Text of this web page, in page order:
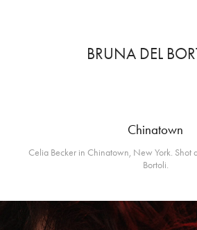
BRUNA DEL
Chinatown
Celia Becker in Chinatown, New York. Shot
Bortoli.